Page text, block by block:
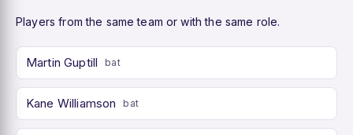
Players from the same team or with the same role.
Martin Guptill bat
Kane Williamson bat